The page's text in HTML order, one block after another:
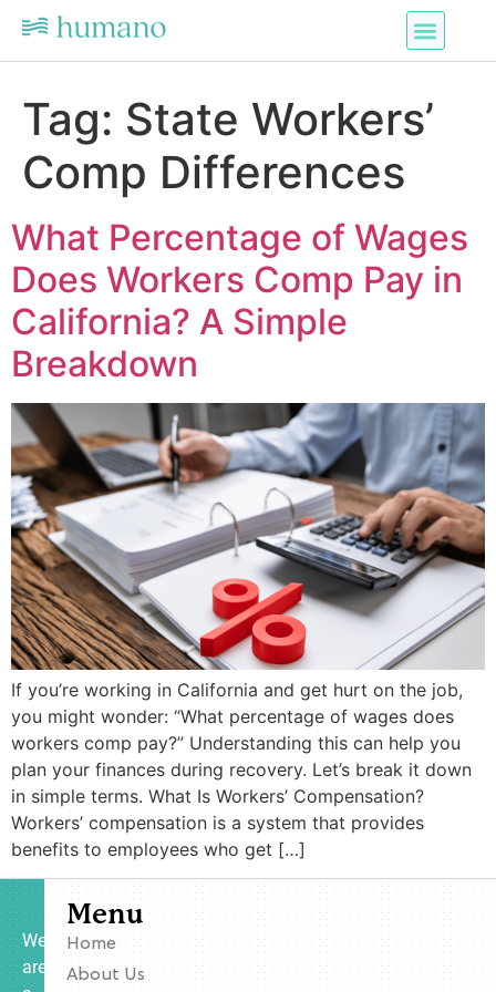
Tag: State Workers’
Comp Differences
What Percentage of Wages
Does Workers Comp Pay in
California? A Simple
Breakdown
If you’re working in California and get hurt on the job,
you might wonder: “What percentage of wages does
workers comp pay?” Understanding this can help you
plan your finances during recovery. Let’s break it down
in simple terms. What Is Workers’ Compensation?
Workers’ compensation is a system that provides
benefits to employees who get […]
We
are
Menu
Home
About Us